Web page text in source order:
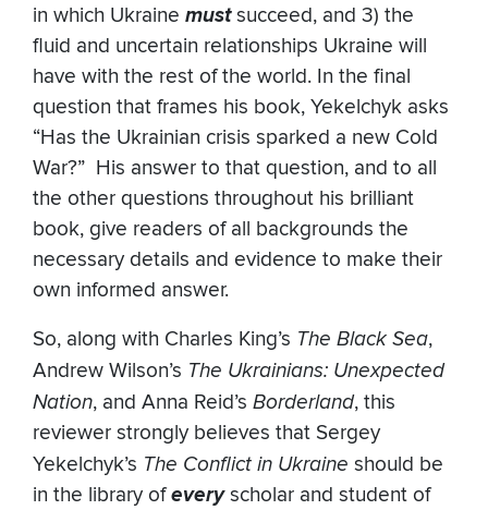
in which Ukraine mustsucceed, and 3) the
fluid and uncertain relationships Ukraine will
have with the rest of the world. In the final
question that frames his book, Yekelchyk asks
“Has the Ukrainian crisis sparked a new Cold
War?” His answer to that question, and to all
the other questions throughout his brilliant
book, give readers of all backgrounds the
necessary details and evidence to make their
own informed answer.
So, along with Charles King’s The Black Sea,
Andrew Wilson’s The Ukrainians: Unexpected
Nation, and Anna Reid’s Borderland, this
reviewer strongly believes that Sergey
Yekelchyk’s The Conflict in Ukraine should be
in the library ofeveryscholar and student of